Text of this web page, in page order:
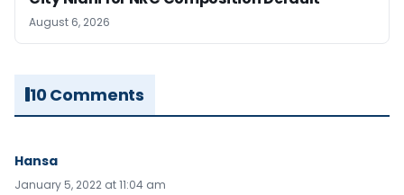
August 6, 2026
10 Comments
Hansa
January 5, 2022 at 11:04 am